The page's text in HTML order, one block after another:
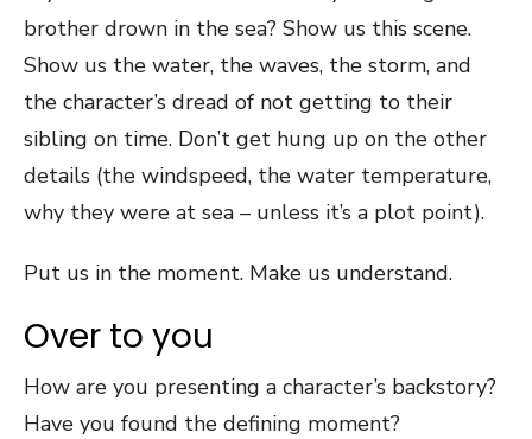
brother drown in the sea? Show us this scene.
Show us the water, the waves, the storm, and
the character’s dread of not getting to their
sibling on time. Don’t get hung up on the other
details (the windspeed, the water temperature,
why they were at sea – unless it’s a plot point).
Put us in the moment. Make us understand.
Over to you
How are you presenting a character’s backstory?
Have you found the defining moment?